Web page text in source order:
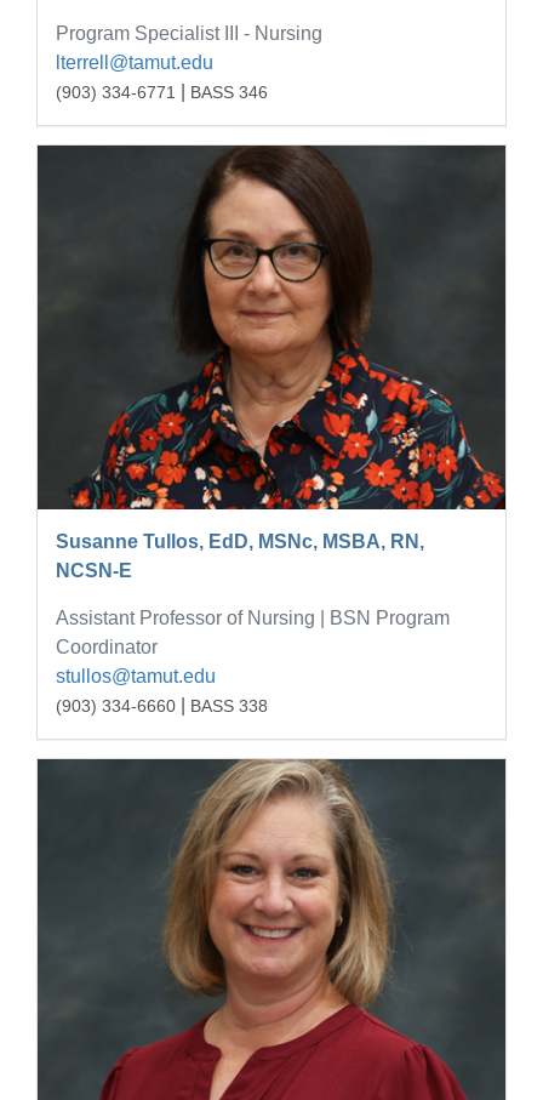
Program Specialist III - Nursing
lterrell@tamut.edu
(903) 334-6771 BASS 346
Susanne Tullos, EdD, MSNc, MSBA, RN,
NCSN-E
Assistant Professor of Nursing | BSN Program
Coordinator
stullos@tamut.edu
(903) 334-6660 BASS 338